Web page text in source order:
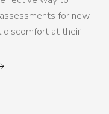
for new
discomfort at their